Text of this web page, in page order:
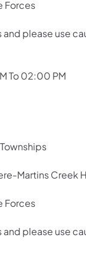
Forces
please use
To 02:00 PM
Martins Creek
Forces
please use